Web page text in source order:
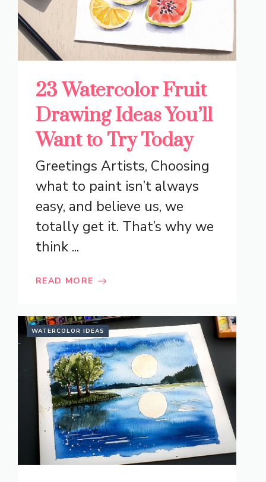
23 Watercolor Fruit
Drawing Ideas You’ll
Want to Try Today
Greetings Artists, Choosing
what to paint isn’t always
easy, and believe us, we
totally get it. That’s why we
think ...
READ MORE
WATERCOLOR IDEAS